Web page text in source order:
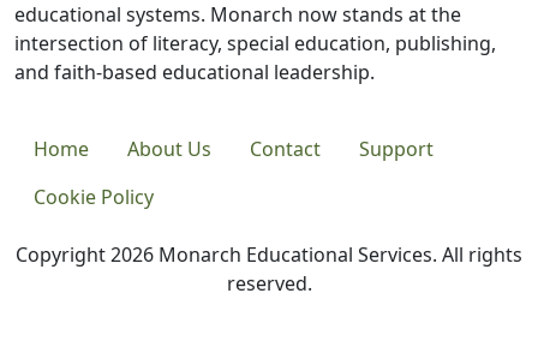
educational systems. Monarch now stands at the
intersection of literacy, special education, publishing,
and faith-based educational leadership.
Home About Us Contact
Support
Cookie Policy
Copyright 2026 Monarch Educational Services. All rights
reserved.